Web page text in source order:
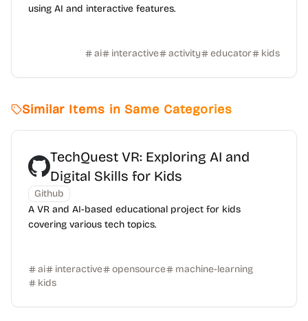
using AI and interactive features.
ai interactive activity educator kids
Similar Items in Same Categories
TechQuest VR: Exploring AI and
Digital Skills for Kids
Github
A VR and AI-based educational project for kids
covering various tech topics.
ai interactive opensource
machine-learning
kids